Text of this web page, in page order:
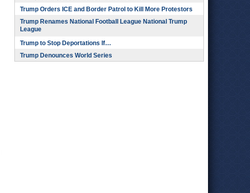
Trump Orders ICE and Border Patrol to Kill More Protestors
Trump Renames National Football League National Trump
League
Trump to Stop Deportations If…
Trump Denounces World Series